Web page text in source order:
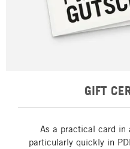
GIFT
As a practical card in
particularly quickly in